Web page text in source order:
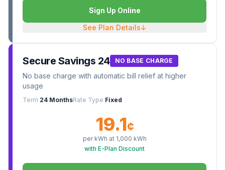
Sign Up Online
See Plan Details↓
Secure Savings 24 NO BASE CHARGE
No base charge with automatic bill relief at higher
usage
Term 24 MonthsRate Type Fixed
19.1¢
per kWh at 1,000 kWh
with E-Plan Discount